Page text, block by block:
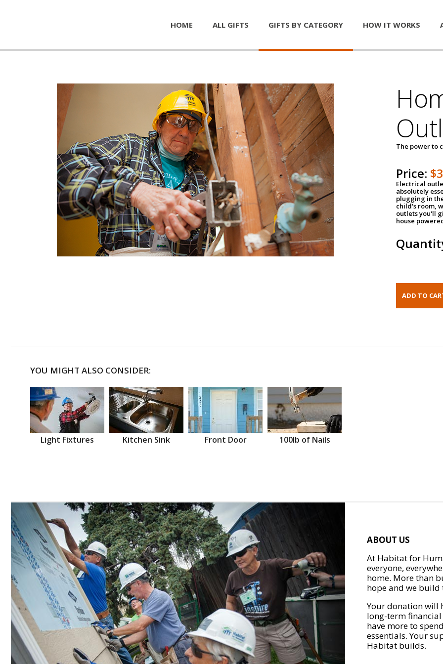
HOME ALL GIFTS GIFTS BY CATEGORY HOW IT WORKS
The power to
Price:
Electrical
absolutely
plugging in
child's room,
outlets you'll
house
YOU MIGHT ALSO CONSIDER:
Light Fixtures Kitchen Sink Front Door 100lb of Nails
ABOUT US
At Habitat for
everyone,
home. More than
hope and we
Your donation will
long-term
have more to
essentials. Your
Habitat builds.